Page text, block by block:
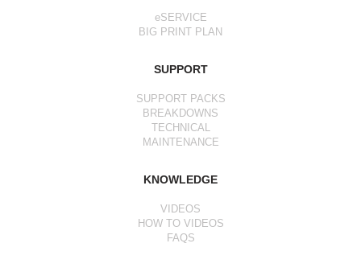
eSERVICE
BIG PRINT PLAN
SUPPORT
SUPPORT PACKS
BREAKDOWNS
TECHNICAL
MAINTENANCE
KNOWLEDGE
VIDEOS
HOW TO VIDEOS
FAQS